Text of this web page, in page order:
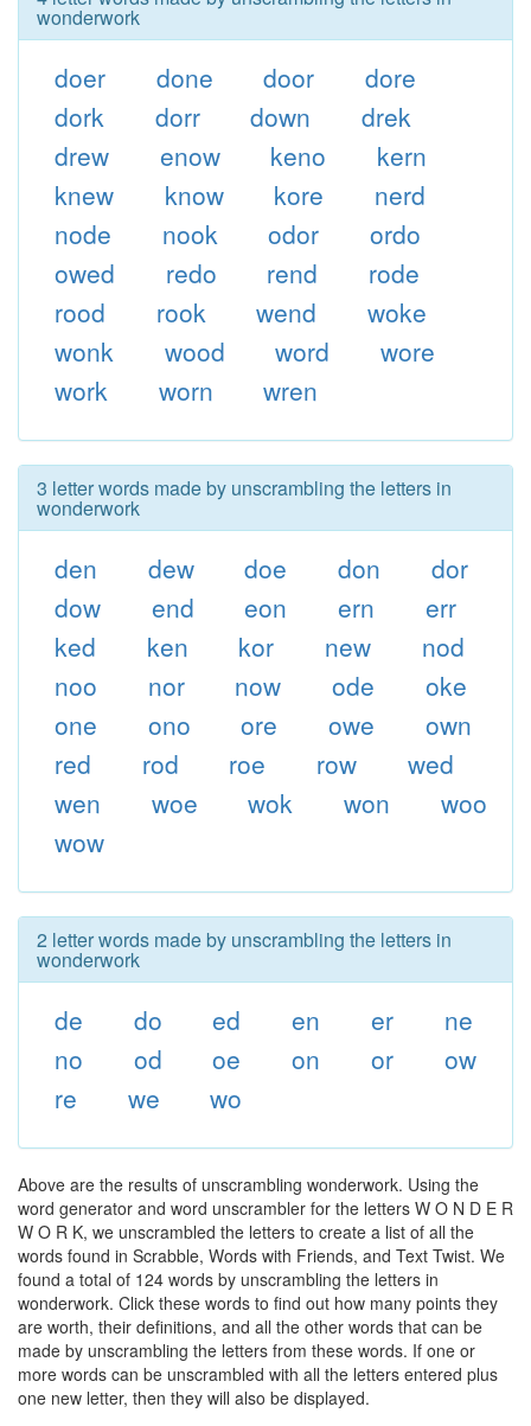
wonderwork
doer done door
dore
dork
dorr down
drek
drew
enow keno
kern
knew
know kore
nerd
node
nook odor
ordo
owed
redo rend
rode
rood
rook wend
woke
wonk
wood word
wore
work
worn wren
3 letter words made by unscrambling the letters in
wonderwork
den dew doe don
dor
dow
end eon ern
err
ked
ken kor new
nod
noo
nor now ode
oke
one
ono ore owe
own
red
rod roe row
wed
wen
woe wok won
woo
wow
2 letter words made by unscrambling the letters in
wonderwork
de do ed en er
ne
no
od oe on or
ow
re
we wo
Above are the results of unscrambling wonderwork. Using the
word generator and word unscrambler for the letters W O N D E R
W O R K, we unscrambled the letters to create a list of all the
words found in Scrabble, Words with Friends, and Text Twist. We
found a total of 124 words by unscrambling the letters in
wonderwork. Click these words to find out how many points they
are worth, their definitions, and all the other words that can be
made by unscrambling the letters from these words. If one or
more words can be unscrambled with all the letters entered plus
one new letter, then they will also be displayed.